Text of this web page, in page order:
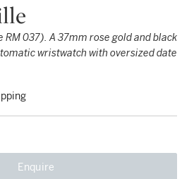
RM 037). A 37mm rose gold and black
wristwatch with oversized date
Enquire